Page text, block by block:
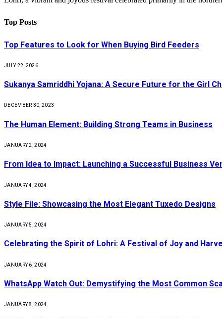
Top Posts
Top Features to Look for When Buying Bird Feeders
JULY 22, 2026
Sukanya Samriddhi Yojana: A Secure Future for the Girl
DECEMBER 30, 2023
The Human Element: Building Strong Teams in Business
JANUARY 2, 2024
From Idea to Impact: Launching a Successful Business
JANUARY 4, 2024
Style File: Showcasing the Most Elegant Tuxedo Designs
JANUARY 5, 2024
Celebrating the Spirit of Lohri: A Festival of Joy and
JANUARY 6, 2024
WhatsApp Watch Out: Demystifying the Most Common
JANUARY 8, 2024